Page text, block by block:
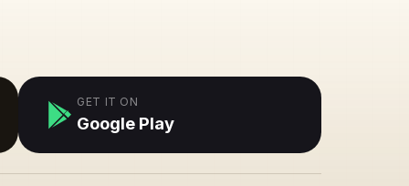
GET IT ON
Google Play